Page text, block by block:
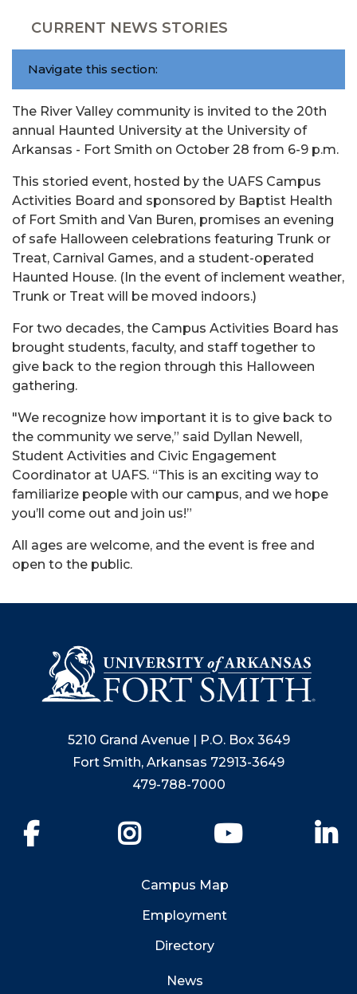
CURRENT NEWS STORIES
Navigate this section:
The River Valley community is invited to the 20th
annual Haunted University at the University of
Arkansas - Fort Smith on October 28 from 6-9 p.m.
This storied event, hosted by the UAFS Campus
Activities Board and sponsored by Baptist Health
of Fort Smith and Van Buren, promises an evening
of safe Halloween celebrations featuring Trunk or
Treat, Carnival Games, and a student-operated
Haunted House. (In the event of inclement weather,
Trunk or Treat will be moved indoors.)
For two decades, the Campus Activities Board has
brought students, faculty, and staff together to
give back to the region through this Halloween
gathering.
"We recognize how important it is to give back to
the community we serve,” said Dyllan Newell,
Student Activities and Civic Engagement
Coordinator at UAFS. “This is an exciting way to
familiarize people with our campus, and we hope
you’ll come out and join us!”
All ages are welcome, and the event is free and
open to the public.
5210 Grand Avenue | P.O. Box 3649
Fort Smith, Arkansas 72913-3649
479-788-7000
YouTube
Campus Map
Employment
Directory
News